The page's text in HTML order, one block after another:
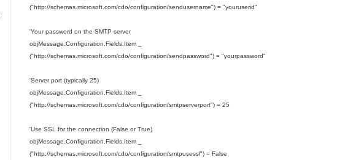
("http://schemas.microsoft.com/cdo/configuration/sendusername") = "youruserid"
'Your password on the SMTP server
objMessage.Configuration.Fields.Item _
("http://schemas.microsoft.com/cdo/configuration/sendpassword") = "yourpassword"
'Server port (typically 25)
objMessage.Configuration.Fields.Item _
("http://schemas.microsoft.com/cdo/configuration/smtpserverport") = 25
'Use SSL for the connection (False or True)
objMessage.Configuration.Fields.Item _
("http://schemas.microsoft.com/cdo/configuration/smtpusessl") = False